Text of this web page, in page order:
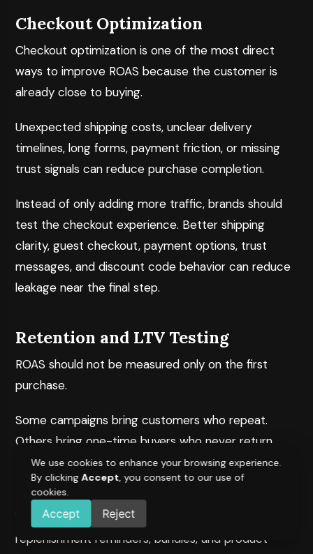
Checkout Optimization
Checkout optimization is one of the most direct
ways to improve ROAS because the customer is
already close to buying.
Unexpected shipping costs, unclear delivery
timelines, long forms, payment friction, or missing
trust signals can reduce purchase completion.
Instead of only adding more traffic, brands should
test the checkout experience. Better shipping
clarity, guest checkout, payment options, trust
messages, and discount code behavior can reduce
leakage near the final step.
Retention and LTV Testing
ROAS should not be measured only on the first
purchase.
Some campaigns bring customers who repeat.
Others bring one-time buyers who never return.
That difference matters for profitability.
Retention testing can include post-purchase flows,
WhatsApp journeys, email timing, loyalty offers,
replenishment reminders, bundles, and product
We use cookies to enhance your browsing experience.
By clickingAccept, you consent to our use of
cookies.
Accept Reject